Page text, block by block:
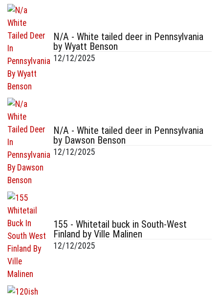
N/A - White tailed deer in Pennsylvania
by Wyatt Benson
12/12/2025
N/A - White tailed deer in Pennsylvania
by Dawson Benson
12/12/2025
155 - Whitetail buck in South-West
Finland by Ville Malinen
12/12/2025